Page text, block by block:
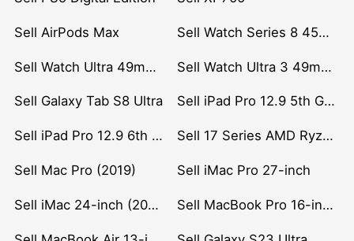
Sell AirPods Max Sell Watch Series 8 45mm Stainless Steel
Sell Watch Ultra 49mm Titanium Sell Watch Ultra 3 49mm Titanium
Sell Galaxy Tab S8 Ultra Sell iPad Pro 12.9 5th Gen (2021)
Sell iPad Pro 12.9 6th Gen (2022) Sell 17 Series AMD Ryzen 7 CPU
Sell Mac Pro (2019) Sell iMac Pro 27-inch
Sell iMac 24-inch (2021) Sell MacBook Pro 16-inch (2019)